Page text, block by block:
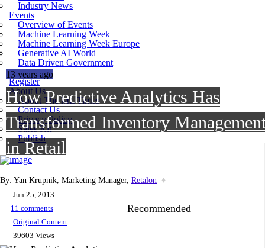
Industry News
Events
Overview of Events
Machine Learning Week
Machine Learning Week Europe
Generative AI World
Data Driven Government
Log In
Register
About Us
About The ML Times
Contact Us
Privacy Policy
Sales Kit
Publish
13 years ago
How Predictive Analytics Has
Transformed Inventory
in Retail
By: Yan Krupnik, Marketing Manager, Retalon ♦
Jun 25, 2013
11 comments
Original Content
39603 Views
Recommended